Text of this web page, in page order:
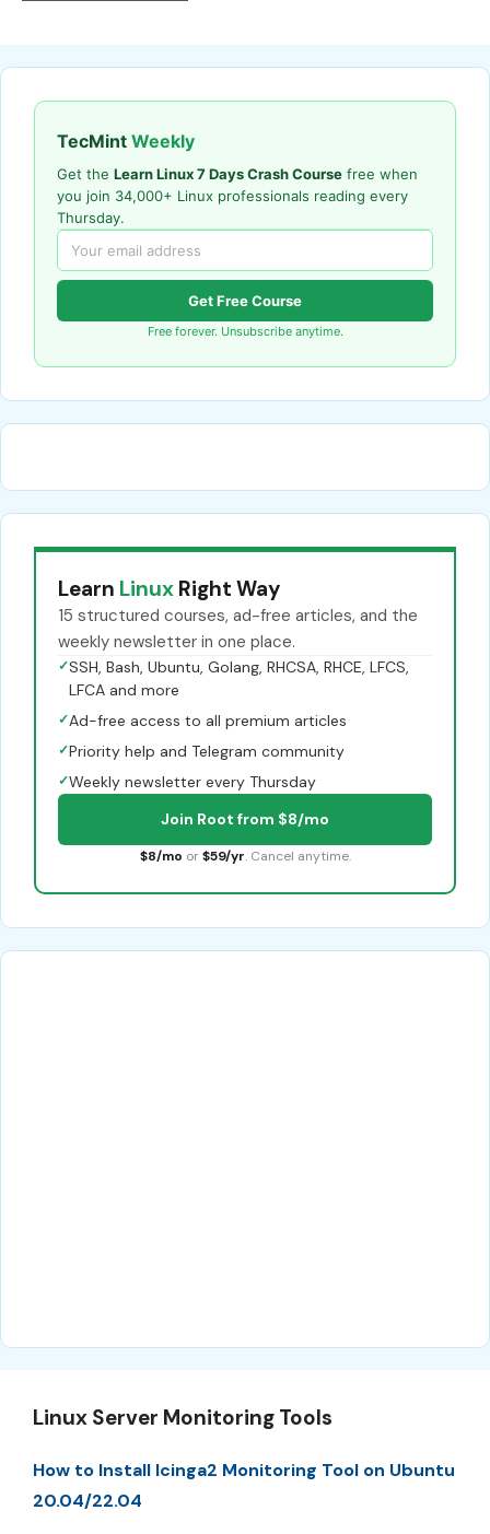
TecMint Weekly
Get the Learn Linux 7 Days Crash Course free when
you join 34,000+ Linux professionals reading every
Thursday.
Get Free Course
Free forever. Unsubscribe anytime.
Learn Linux Right Way
15 structured courses, ad-free articles, and the
weekly newsletter in one place.
✓SSH, Bash, Ubuntu, Golang, RHCSA, RHCE, LFCS,
LFCA and more
✓Ad-free access to all premium articles
✓Priority help and Telegram community
✓Weekly newsletter every Thursday
Join Root from $8/mo
$8/mo or $59/yr. Cancel anytime.
Linux Server Monitoring Tools
How to Install Icinga2 Monitoring Tool on Ubuntu
20.04/22.04